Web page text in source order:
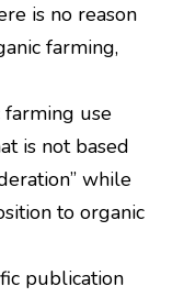
is no reason
farming,
use
is not based
while
to organic
publication